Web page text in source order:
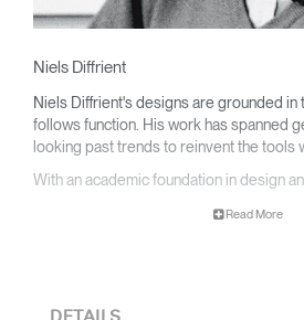
Niels Diffrient
Niels Diffrient's designs are grounded in
follows function. His work has spanned
looking past trends to reinvent the tools
With an academic foundation in design
knowledge of engineering, architecture,
Read More